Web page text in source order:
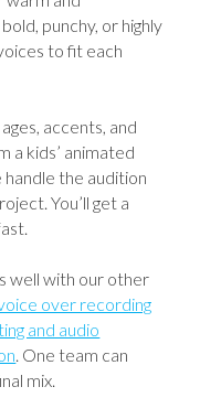
punchy, or highly
to fit each
accents, and
a kids’ animated
the audition
You’ll get a
well with our other
over recording
and audio
. One team can
mix.